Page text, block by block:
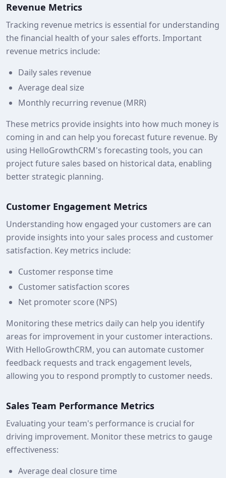
Revenue Metrics
Tracking revenue metrics is essential for understanding
the financial health of your sales efforts. Important
revenue metrics include:
Daily sales revenue
Average deal size
Monthly recurring revenue (MRR)
These metrics provide insights into how much money is
coming in and can help you forecast future revenue. By
using HelloGrowthCRM's forecasting tools, you can
project future sales based on historical data, enabling
better strategic planning.
Customer Engagement Metrics
Understanding how engaged your customers are can
provide insights into your sales process and customer
satisfaction. Key metrics include:
Customer response time
Customer satisfaction scores
Net promoter score (NPS)
Monitoring these metrics daily can help you identify
areas for improvement in your customer interactions.
With HelloGrowthCRM, you can automate customer
feedback requests and track engagement levels,
allowing you to respond promptly to customer needs.
Sales Team Performance Metrics
Evaluating your team's performance is crucial for
driving improvement. Monitor these metrics to gauge
effectiveness:
Average deal closure time